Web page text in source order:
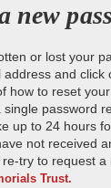
new
or lost your
and click
how to reset
password
up to 24 hours
not received
try to request a
Trust.